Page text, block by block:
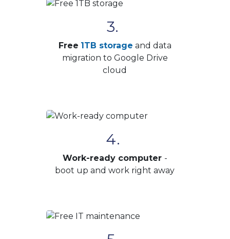
3.
Free 1TB storage and data
migration to Google Drive
cloud
4.
Work-ready computer -
boot up and work right away